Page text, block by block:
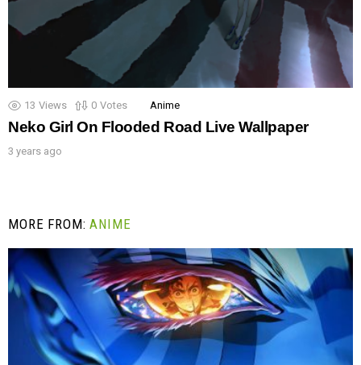
13 Views 0 Votes Anime
Neko Girl On Flooded Road Live Wallpaper
3 years ago
MORE FROM:ANIME